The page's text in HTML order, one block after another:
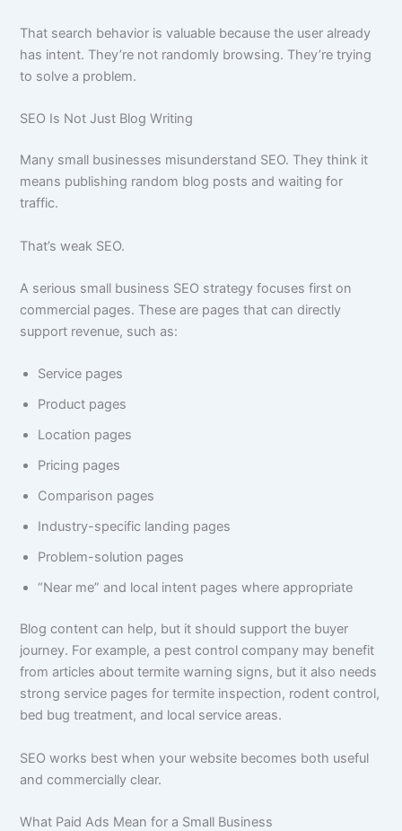
That search behavior is valuable because the user already
has intent. They’re not randomly browsing. They’re trying
to solve a problem.
SEO Is Not Just Blog Writing
Many small businesses misunderstand SEO. They think it
means publishing random blog posts and waiting for
traffic.
That’s weak SEO.
A serious small business SEO strategy focuses first on
commercial pages. These are pages that can directly
support revenue, such as:
Service pages
Product pages
Location pages
Pricing pages
Comparison pages
Industry-specific landing pages
Problem-solution pages
“Near me” and local intent pages where appropriate
Blog content can help, but it should support the buyer
journey. For example, a pest control company may benefit
from articles about termite warning signs, but it also needs
strong service pages for termite inspection, rodent control,
bed bug treatment, and local service areas.
SEO works best when your website becomes both useful
and commercially clear.
What Paid Ads Mean for a Small Business